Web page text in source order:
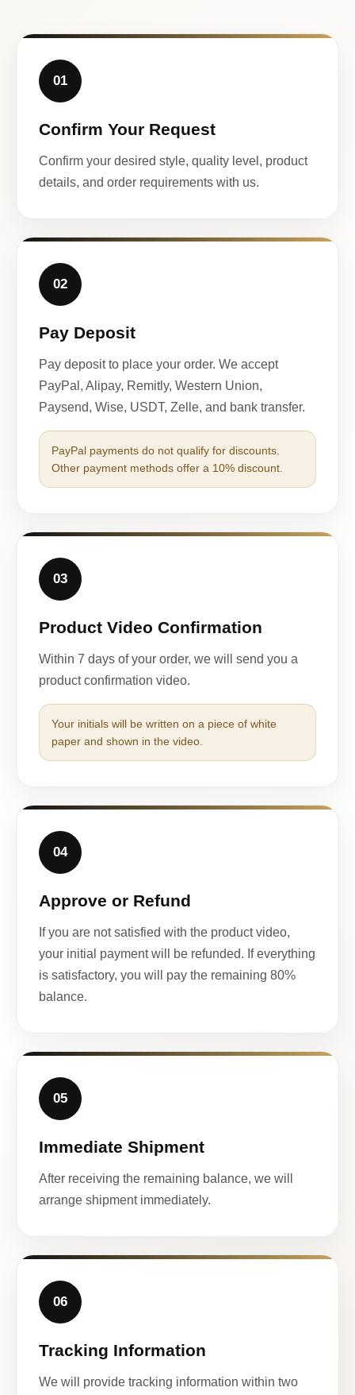
01
Confirm Your Request
Confirm your desired style, quality level, product
details, and order requirements with us.
02
Pay Deposit
Pay deposit to place your order. We accept
PayPal, Alipay, Remitly, Western Union,
Paysend, Wise, USDT, Zelle, and bank transfer.
PayPal payments do not qualify for discounts.
Other payment methods offer a 10% discount.
03
Product Video Confirmation
Within 7 days of your order, we will send you a
product confirmation video.
Your initials will be written on a piece of white
paper and shown in the video.
04
Approve or Refund
If you are not satisfied with the product video,
your initial payment will be refunded. If everything
is satisfactory, you will pay the remaining 80%
balance.
05
Immediate Shipment
After receiving the remaining balance, we will
arrange shipment immediately.
06
Tracking Information
We will provide tracking information within two